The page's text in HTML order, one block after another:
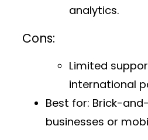
analytics.
Cons:
Limited
international
Best for: Brick-
businesses or